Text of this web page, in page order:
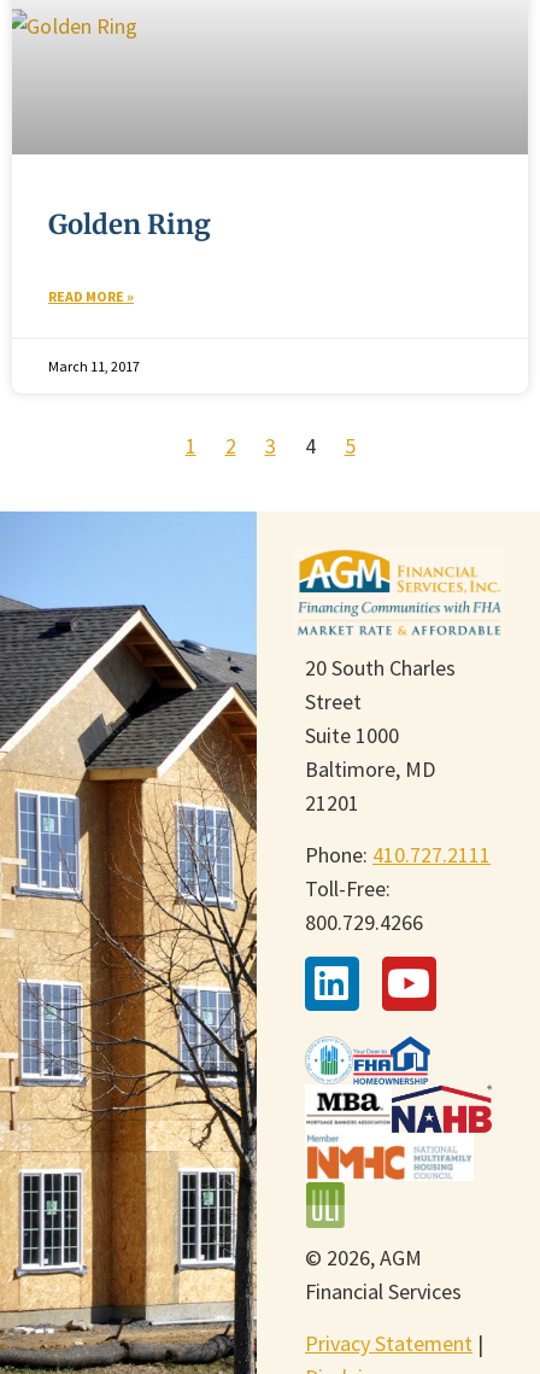
Golden Ring
READ MORE »
March 11, 2017
1 2 3 4 5
20 South Charles
Street
Suite 1000
Baltimore, MD
21201
Phone: 410.727.2111
Toll-Free:
800.729.4266
© 2026, AGM
Financial Services
Privacy Statement |